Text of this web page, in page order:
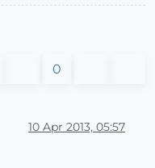
0
10 Apr 2013, 05:57